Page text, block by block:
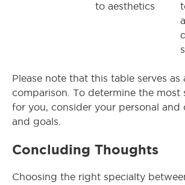
to aesthetics
Please note that this table serves as
comparison. To determine the most
for you, consider your personal and
and goals.
Concluding Thoughts
Choosing the right specialty